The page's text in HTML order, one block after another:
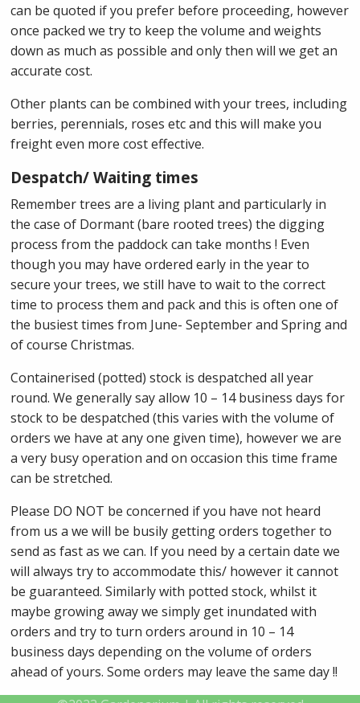
can be quoted if you prefer before proceeding, however
once packed we try to keep the volume and weights
down as much as possible and only then will we get an
accurate cost.
Other plants can be combined with your trees, including
berries, perennials, roses etc and this will make you
freight even more cost effective.
Despatch/ Waiting times
Remember trees are a living plant and particularly in
the case of Dormant (bare rooted trees) the digging
process from the paddock can take months ! Even
though you may have ordered early in the year to
secure your trees, we still have to wait to the correct
time to process them and pack and this is often one of
the busiest times from June- September and Spring and
of course Christmas.
Containerised (potted) stock is despatched all year
round. We generally say allow 10 – 14 business days for
stock to be despatched (this varies with the volume of
orders we have at any one given time), however we are
a very busy operation and on occasion this time frame
can be stretched.
Please DO NOT be concerned if you have not heard
from us a we will be busily getting orders together to
send as fast as we can. If you need by a certain date we
will always try to accommodate this/ however it cannot
be guaranteed. Similarly with potted stock, whilst it
maybe growing away we simply get inundated with
orders and try to turn orders around in 10 – 14
business days depending on the volume of orders
ahead of yours. Some orders may leave the same day !!